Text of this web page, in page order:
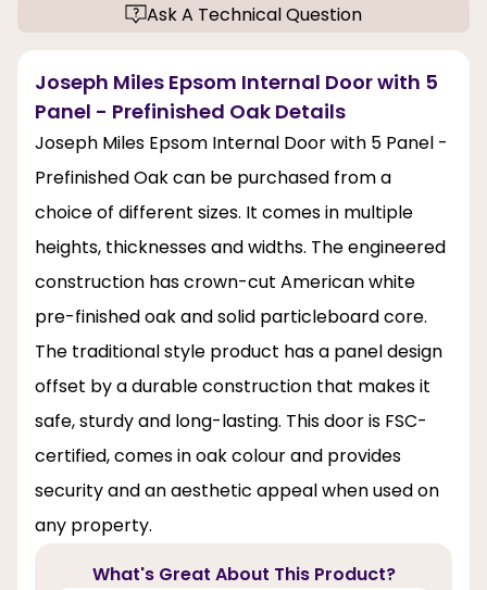
Ask A Technical Question
Joseph Miles Epsom Internal Door with 5
Panel - Prefinished Oak Details
Joseph Miles Epsom Internal Door with 5 Panel -
Prefinished Oak can be purchased from a
choice of different sizes. It comes in multiple
heights, thicknesses and widths. The engineered
construction has crown-cut American white
pre-finished oak and solid particleboard core.
The traditional style product has a panel design
offset by a durable construction that makes it
safe, sturdy and long-lasting. This door is FSC-
certified, comes in oak colour and provides
security and an aesthetic appeal when used on
any property.
What's Great About This Product?